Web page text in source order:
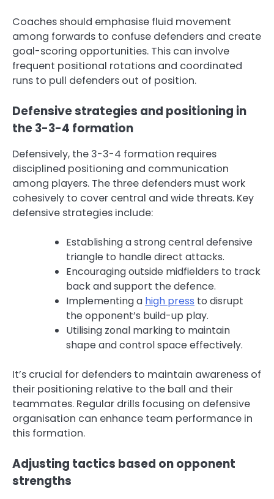
Coaches should emphasise fluid movement
among forwards to confuse defenders and create
goal-scoring opportunities. This can involve
frequent positional rotations and coordinated
runs to pull defenders out of position.
Defensive strategies and positioning in
the 3-3-4 formation
Defensively, the 3-3-4 formation requires
disciplined positioning and communication
among players. The three defenders must work
cohesively to cover central and wide threats. Key
defensive strategies include:
Establishing a strong central defensive
triangle to handle direct attacks.
Encouraging outside midfielders to track
back and support the defence.
Implementing a high press to disrupt
the opponent’s build-up play.
Utilising zonal marking to maintain
shape and control space effectively.
It’s crucial for defenders to maintain awareness of
their positioning relative to the ball and their
teammates. Regular drills focusing on defensive
organisation can enhance team performance in
this formation.
Adjusting tactics based on opponent
strengths